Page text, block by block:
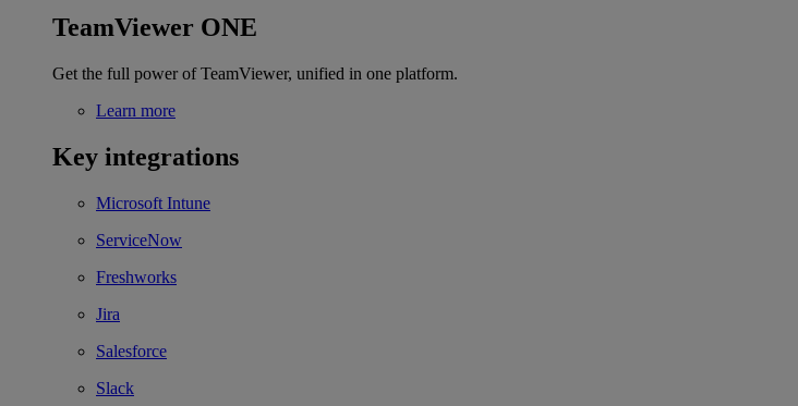
TeamViewer ONE
Get the full power of TeamViewer, unified in one platform.
Learn more
Key integrations
Microsoft Intune
ServiceNow
Freshworks
Jira
Salesforce
Slack